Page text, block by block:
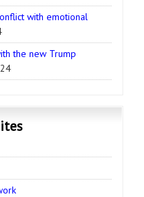
with emotional
the new Trump